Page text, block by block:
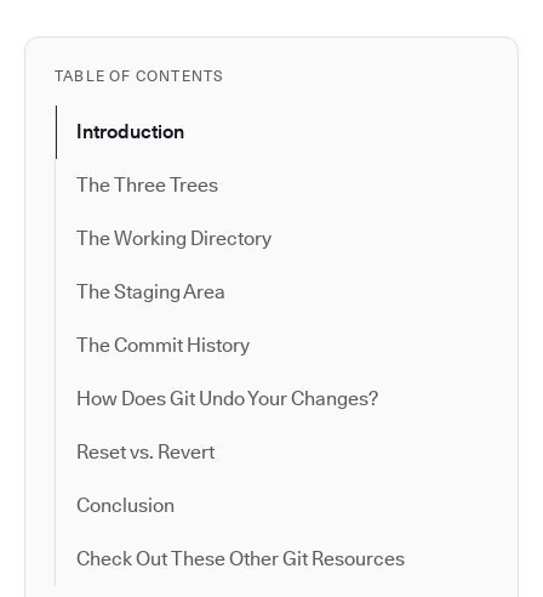
TABLE OF CONTENTS
Introduction
The Three Trees
The Working Directory
The Staging Area
The Commit History
How Does Git Undo Your Changes?
Reset vs. Revert
Conclusion
Check Out These Other Git Resources